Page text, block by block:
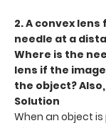
2. A convex
needle at a
Where is the
lens if the
the object?
Solution
When an object